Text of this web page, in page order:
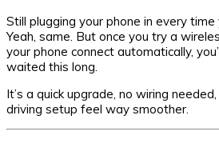
Still plugging your phone in every
Yeah, same. But once you try a
your phone connect automatically,
waited this long.
It’s a quick upgrade, no wiring
driving setup feel way smoother.